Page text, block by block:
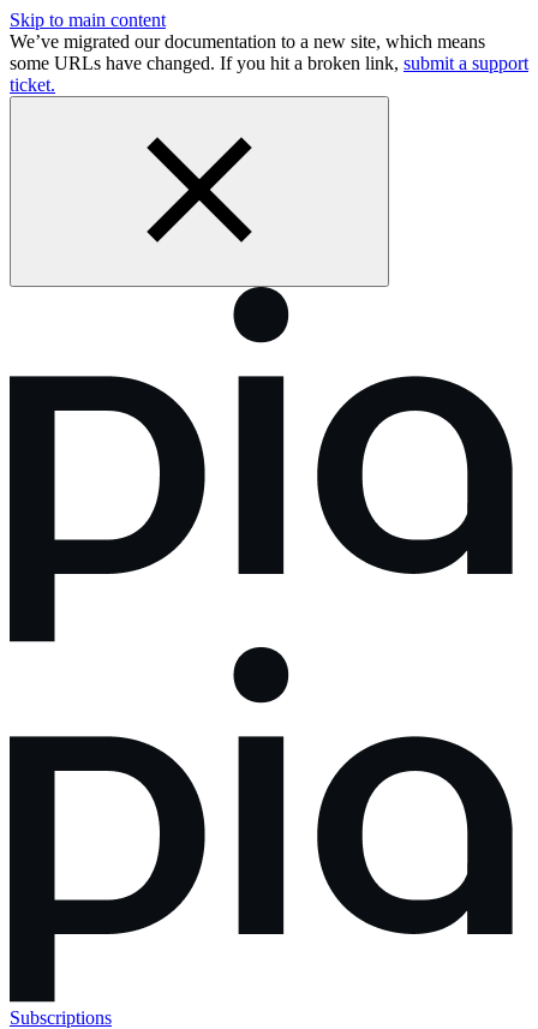
Skip to main content
We’ve migrated our documentation to a new site, which means
some URLs have changed. If you hit a broken link, submit a support
ticket.
Subscriptions